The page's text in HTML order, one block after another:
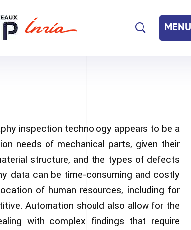
MENU
inspection technology appears to be a
needs of mechanical parts, given their
structure, and the types of defects
data can be time-consuming and costly
of human resources, including for
Automation should also allow for the
with complex findings that require